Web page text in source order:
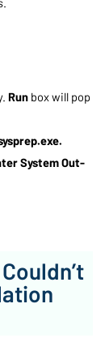
Run box will pop
System Out-